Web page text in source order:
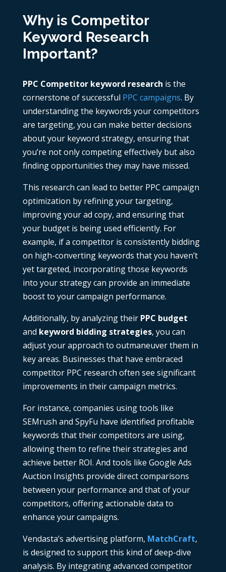
Why is Competitor
Keyword Research
Important?
PPC Competitor keyword research is the
cornerstone of successful PPC campaigns. By
understanding the keywords your competitors
are targeting, you can make better decisions
about your keyword strategy, ensuring that
you’re not only competing effectively but also
finding opportunities they may have missed.
This research can lead to better PPC campaign
optimization by refining your targeting,
improving your ad copy, and ensuring that
your budget is being used efficiently. For
example, if a competitor is consistently bidding
on high-converting keywords that you haven’t
yet targeted, incorporating those keywords
into your strategy can provide an immediate
boost to your campaign performance.
Additionally, by analyzing their PPC budget
and keyword bidding strategies, you can
adjust your approach to outmaneuver them in
key areas. Businesses that have embraced
competitor PPC research often see significant
improvements in their campaign metrics.
For instance, companies using tools like
SEMrush and SpyFu have identified profitable
keywords that their competitors are using,
allowing them to refine their strategies and
achieve better ROI. And tools like Google Ads
Auction Insights provide direct comparisons
between your performance and that of your
competitors, offering actionable data to
enhance your campaigns.
Vendasta’s advertising platform, MatchCraft,
is designed to support this kind of deep-dive
analysis. By integrating advanced competitor